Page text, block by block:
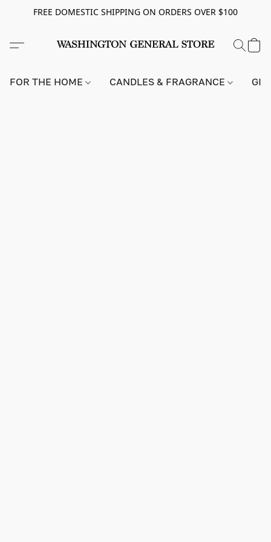
FREE DOMESTIC SHIPPING ON ORDERS OVER $100
FOR THE HOME CANDLES & FRAGRANCE